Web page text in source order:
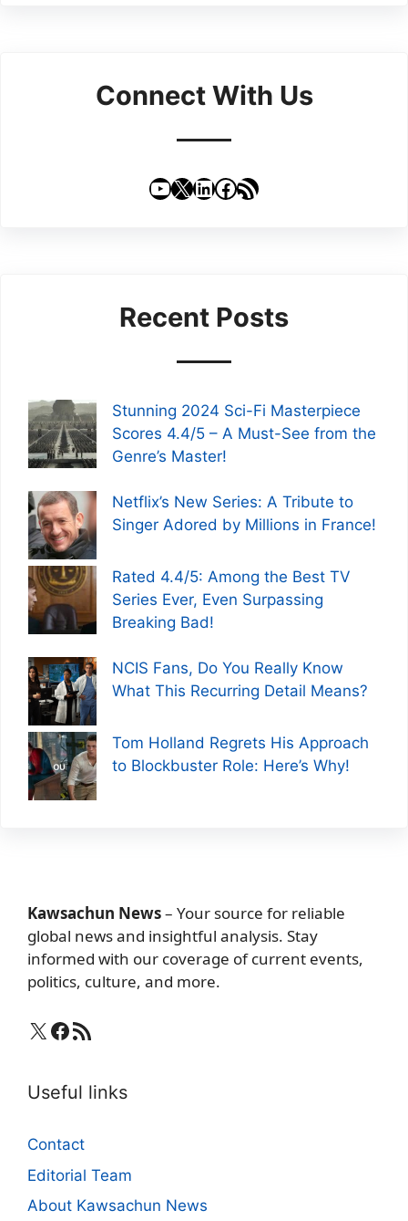
Connect With Us
YouTube
X LinkedIn
Facebook
RSS Feed
Recent Posts
Stunning 2024 Sci-Fi Masterpiece
Scores 4.4/5 – A Must-See from the
Genre’s Master!
Netflix’s New Series: A Tribute to
Singer Adored by Millions in France!
Rated 4.4/5: Among the Best TV
Series Ever, Even Surpassing
Breaking Bad!
NCIS Fans, Do You Really Know
What This Recurring Detail Means?
Tom Holland Regrets His Approach
to Blockbuster Role: Here’s Why!
Kawsachun News– Your source for reliable
global news and insightful analysis. Stay
informed with our coverage of current events,
politics, culture, and more.
X Facebook
RSS Feed
Useful links
Contact
Editorial Team
About Kawsachun News